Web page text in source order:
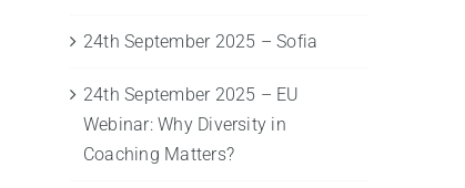
24th September 2025 – Sofia
24th September 2025 – EU
Webinar: Why Diversity in
Coaching Matters?